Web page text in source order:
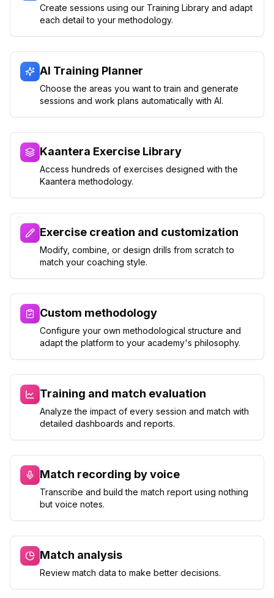
Create sessions using our Training Library and adapt
each detail to your methodology.
AI Training Planner
Choose the areas you want to train and generate
sessions and work plans automatically with AI.
Kaantera Exercise Library
Access hundreds of exercises designed with the
Kaantera methodology.
Exercise creation and customization
Modify, combine, or design drills from scratch to
match your coaching style.
Custom methodology
Configure your own methodological structure and
adapt the platform to your academy's philosophy.
Training and match evaluation
Analyze the impact of every session and match with
detailed dashboards and reports.
Match recording by voice
Transcribe and build the match report using nothing
but voice notes.
Match analysis
Review match data to make better decisions.